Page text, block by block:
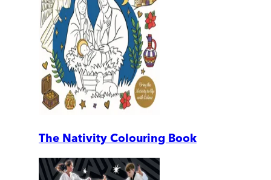
The Nativity Colouring Book